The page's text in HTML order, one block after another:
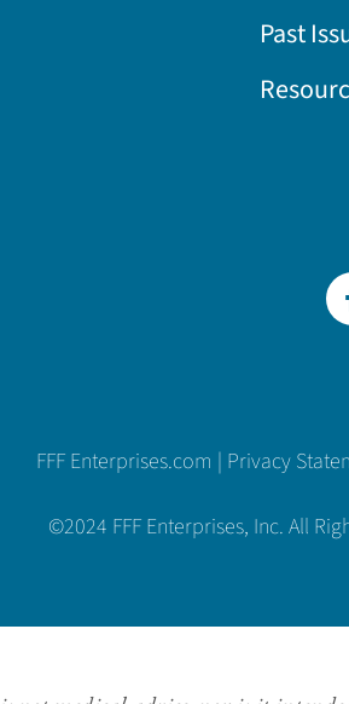
Past
FFF Enterprises.com | Privacy
©2024 FFF Enterprises, Inc. All